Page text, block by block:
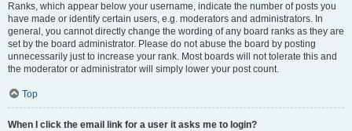
Ranks, which appear below your username, indicate the number of posts you
have made or identify certain users, e.g. moderators and administrators. In
general, you cannot directly change the wording of any board ranks as they are
set by the board administrator. Please do not abuse the board by posting
unnecessarily just to increase your rank. Most boards will not tolerate this and
the moderator or administrator will simply lower your post count.
Top
When I click the email link for a user it asks me to login?